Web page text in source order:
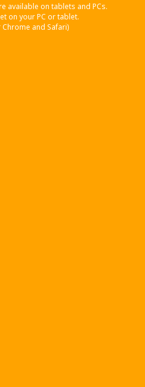
available on tablets and PCs.
on your PC or tablet.
and Safari)